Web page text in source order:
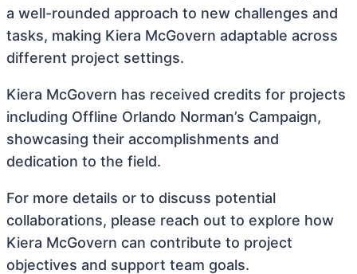
a well-rounded approach to new challenges and
tasks, making Kiera McGovern adaptable across
different project settings.
Kiera McGovern has received credits for projects
including Offline Orlando Norman’s Campaign,
showcasing their accomplishments and
dedication to the field.
For more details or to discuss potential
collaborations, please reach out to explore how
Kiera McGovern can contribute to project
objectives and support team goals.